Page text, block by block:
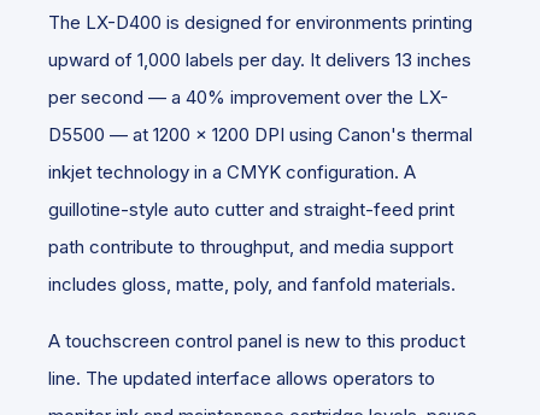
The LX-D400 is designed for environments printing
upward of 1,000 labels per day. It delivers 13 inches
per second — a 40% improvement over the LX-
D5500 — at 1200 x 1200 DPI using Canon's thermal
inkjet technology in a CMYK configuration. A
guillotine-style auto cutter and straight-feed print
path contribute to throughput, and media support
includes gloss, matte, poly, and fanfold materials.
A touchscreen control panel is new to this product
line. The updated interface allows operators to